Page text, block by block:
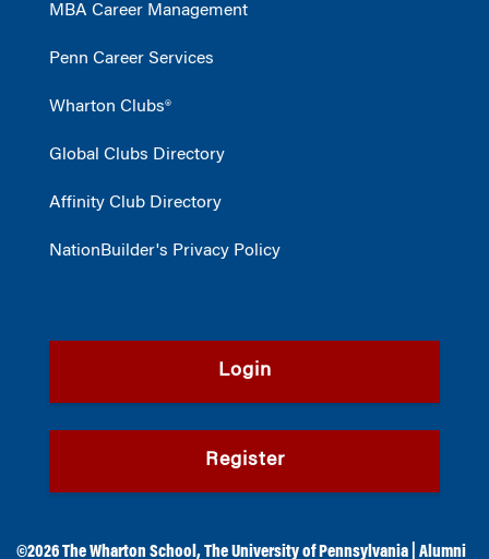
MBA Career Management
Penn Career Services
Wharton Clubs®
Global Clubs Directory
Affinity Club Directory
NationBuilder's Privacy Policy
Login
Register
©2026The Wharton School ,The University of Pennsylvania Alumni